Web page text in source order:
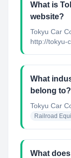
What is
website?
Tokyu Car
http://tokyu-
What
belong to?
Tokyu Car
Railroad
What